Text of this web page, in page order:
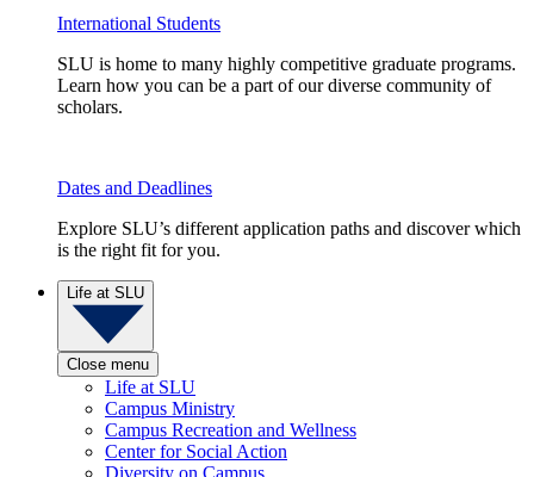
International Students
SLU is home to many highly competitive graduate programs.
Learn how you can be a part of our diverse community of
scholars.
Dates and Deadlines
Explore SLU’s different application paths and discover which
is the right fit for you.
Life at SLU
Close menu
Life at SLU
Campus Ministry
Campus Recreation and Wellness
Center for Social Action
Diversity on Campus